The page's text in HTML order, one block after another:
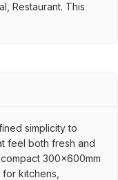
Restaurant. This
simplicity to
feel both fresh and
300x600mm
kitchens,